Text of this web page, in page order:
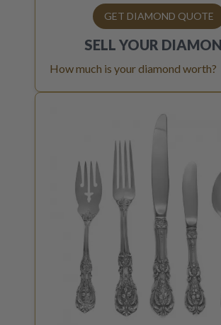
GET DIAMOND QUOTE
SELL YOUR
How much is your diamond worth?